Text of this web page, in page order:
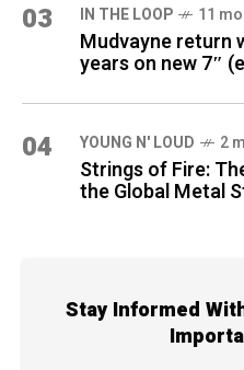
03 IN THE LOOP 11
Mudvayne return
years on new 7″
04 YOUNG N' LOUD 2
Strings of Fire:
the Global Metal
Stay Informed